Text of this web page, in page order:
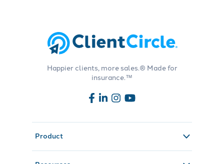
Happier clients, more sales.® Made for
insurance.™
Product